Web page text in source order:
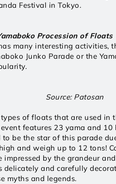
Festival in Tokyo.
Procession of Floats
many interesting activities,
Junko Parade or the
Source: Patosan
of floats that are used in
event features 23 yama and
be the star of this parade
and weigh up to 12 tons!
impressed by the grandeur
and carefully
myths and legends.